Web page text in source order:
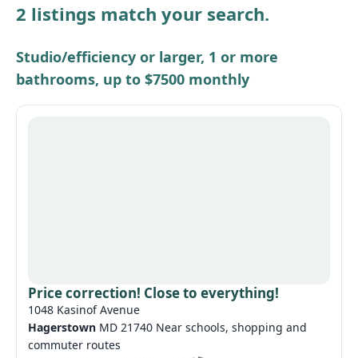
Other / see remarks
2 listings match your search.
Studio/efficiency or larger, 1 or more
bathrooms, up to $7500 monthly
Price correction! Close to everything!
1048 Kasinof Avenue
Hagerstown MD 21740 Near schools, shopping and
commuter routes